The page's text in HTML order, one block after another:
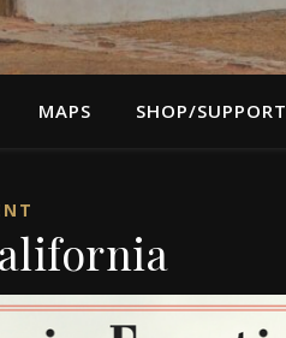
MAPS SHOP/SUPPORT